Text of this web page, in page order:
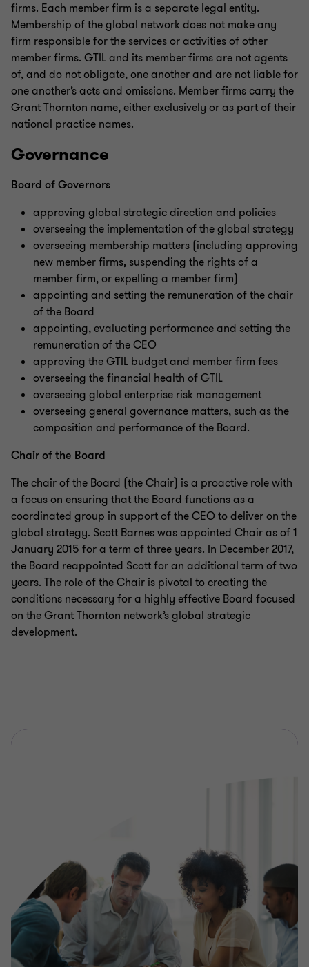
firms. Each member firm is a separate legal entity.
Membership of the global network does not make any
firm responsible for the services or activities of other
member firms. GTIL and its member firms are not agents
of, and do not obligate, one another and are not liable for
one another’s acts and omissions. Member firms carry the
Grant Thornton name, either exclusively or as part of their
national practice names.
Governance
Board of Governors
approving global strategic direction and policies
overseeing the implementation of the global strategy
overseeing membership matters (including approving
new member firms, suspending the rights of a
member firm, or expelling a member firm)
appointing and setting the remuneration of the chair
of the Board
appointing, evaluating performance and setting the
remuneration of the CEO
approving the GTIL budget and member firm fees
overseeing the financial health of GTIL
overseeing global enterprise risk management
overseeing general governance matters, such as the
composition and performance of the Board.
Chair of the Board
The chair of the Board (the Chair) is a proactive role with
a focus on ensuring that the Board functions as a
coordinated group in support of the CEO to deliver on the
global strategy. Scott Barnes was appointed Chair as of 1
January 2015 for a term of three years. In December 2017,
the Board reappointed Scott for an additional term of two
years. The role of the Chair is pivotal to creating the
conditions necessary for a highly effective Board focused
on the Grant Thornton network’s global strategic
development.